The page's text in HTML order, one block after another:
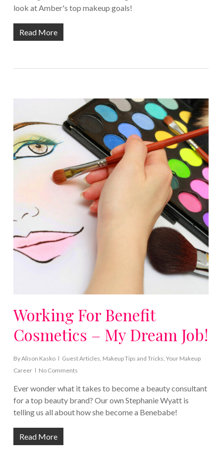
look at Amber's top makeup goals!
Read More
Working For Benefit
Cosmetics – My Dream Job!
ByAlison Kasko Guest Articles, Makeup Tips and Tricks, Your Makeup
Career
No Comments
Ever wonder what it takes to become a beauty consultant
for a top beauty brand? Our own Stephanie Wyatt is
telling us all about how she become a Benebabe!
Read More